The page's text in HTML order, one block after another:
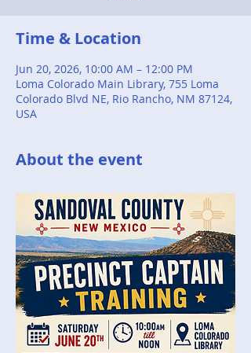
Time & Location
Jun 20, 2026, 10:00 AM – 12:00 PM
Loma Colorado Main Library, 755 Loma
Colorado Blvd NE, Rio Rancho, NM 87124,
USA
About the event